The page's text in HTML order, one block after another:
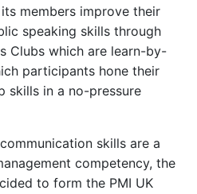
members improve their
speaking skills through
Clubs which are learn-by-
participants hone their
skills in a no-pressure
skills are a
competency, the
to form the PMI UK